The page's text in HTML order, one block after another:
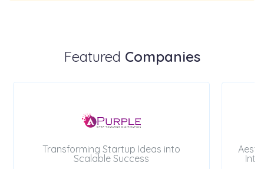
Featured Companies
Transforming Startup Ideas into
Scalable Success